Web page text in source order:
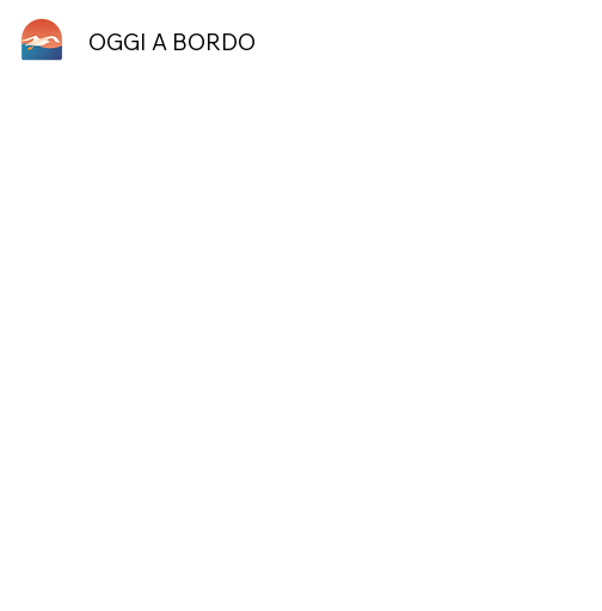
OGGI A BORDO